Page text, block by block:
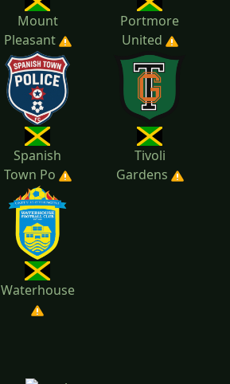
Mount
Pleasant
Portmore
United
Spanish
Town Po
Tivoli
Gardens
Waterhouse